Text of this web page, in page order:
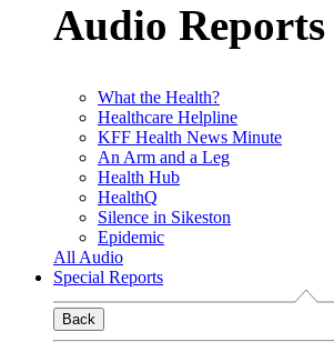
Audio Reports
What the Health?
Healthcare Helpline
KFF Health News Minute
An Arm and a Leg
Health Hub
HealthQ
Silence in Sikeston
Epidemic
All Audio
Special Reports
Back